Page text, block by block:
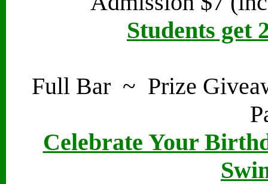
Students get
Full Bar ~ Prize
Celebrate Your